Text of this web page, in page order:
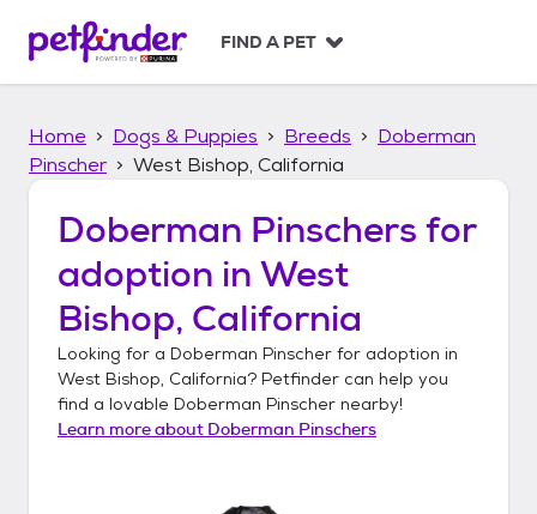
p
FIND A PET
Home Dogs & Puppies Breeds
Doberman
Pinscher
West Bishop, California
Doberman Pinschers for
adoption in West
Bishop, California
Looking for a Doberman Pinscher for adoption in
West Bishop, California? Petfinder can help you
find a lovable Doberman Pinscher nearby!
Learn more about Doberman Pinschers